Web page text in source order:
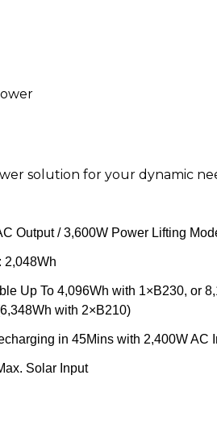
solution for your dynamic
Output / 3,600W Power Lifting
2,048Wh
Up To 4,096Wh with 1×B230, or
with 2×B210)
in 45Mins with 2,400W AC
Solar Input